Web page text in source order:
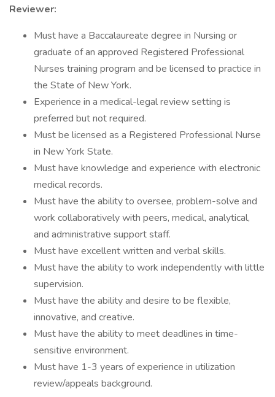
Reviewer:
Must have a Baccalaureate degree in Nursing or
graduate of an approved Registered Professional
Nurses training program and be licensed to practice in
the State of New York.
Experience in a medical-legal review setting is
preferred but not required.
Must be licensed as a Registered Professional Nurse
in New York State.
Must have knowledge and experience with electronic
medical records.
Must have the ability to oversee, problem-solve and
work collaboratively with peers, medical, analytical,
and administrative support staff.
Must have excellent written and verbal skills.
Must have the ability to work independently with little
supervision.
Must have the ability and desire to be flexible,
innovative, and creative.
Must have the ability to meet deadlines in time-
sensitive environment.
Must have 1-3 years of experience in utilization
review/appeals background.